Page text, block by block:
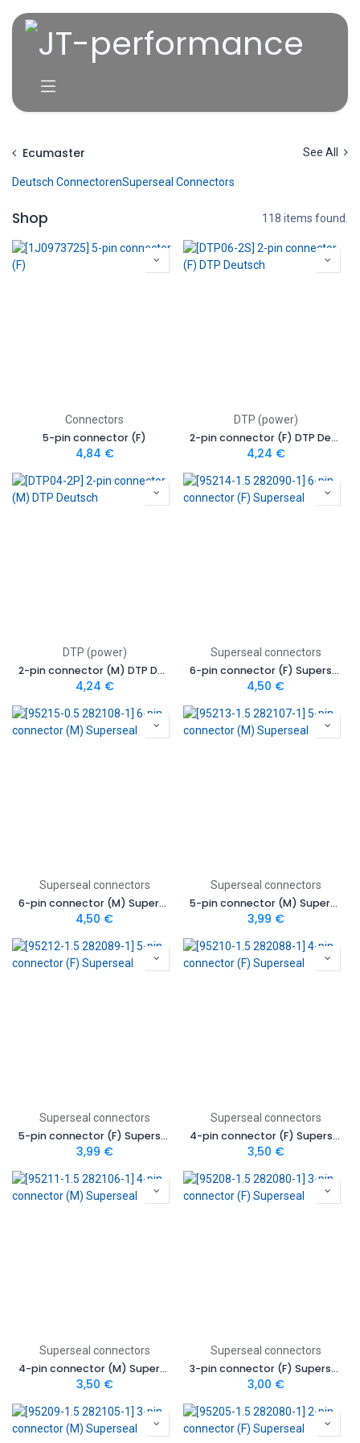
Ecumaster See All
Deutsch ConnectorenSuperseal Connectors
Shop 118 items found.
Connectors
5-pin connector (F)
4,84 €
DTP (power)
2-pin connector (F) DTP Deutsch
4,24 €
DTP (power)
2-pin connector (M) DTP Deutsch
4,24 €
Superseal connectors
6-pin connector (F) Superseal
4,50 €
Superseal connectors
6-pin connector (M) Superseal
4,50 €
Superseal connectors
5-pin connector (M) Superseal
3,99 €
Superseal connectors
5-pin connector (F) Superseal
3,99 €
Superseal connectors
4-pin connector (F) Superseal
3,50 €
Superseal connectors
4-pin connector (M) Superseal
3,50 €
Superseal connectors
3-pin connector (F) Superseal
3,00 €